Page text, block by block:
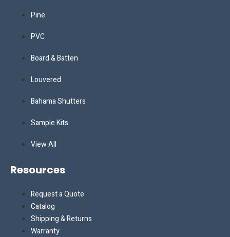
Pine
PVC
Board & Batten
Louvered
Bahama Shutters
Sample Kits
View All
Resources
Request a Quote
Catalog
Shipping & Returns
Warranty